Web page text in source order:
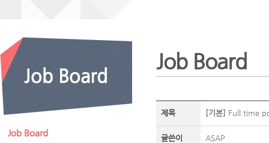
Job Board
Job Board
제목 [기본] Full time
글쓴이 ASAP